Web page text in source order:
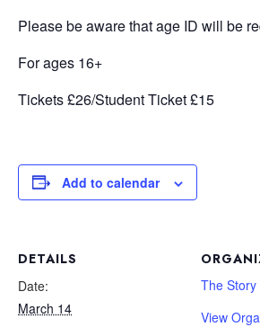
Please be aware that age ID will be
For ages 16+
Tickets £26/Student Ticket £15
Add to calendar
DETAILS
Date:
March 14
The
View